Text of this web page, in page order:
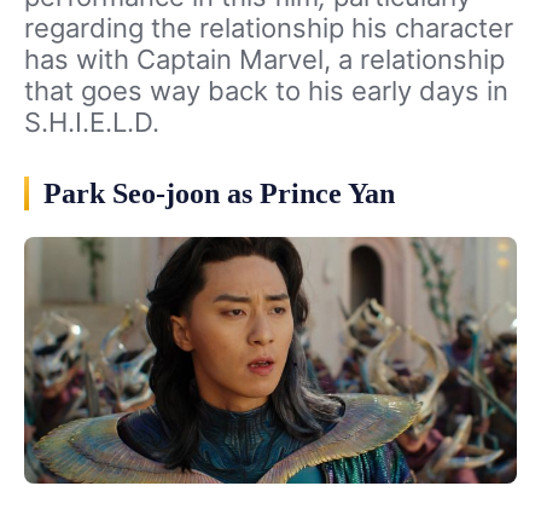
regarding the relationship his character
has with Captain Marvel, a relationship
that goes way back to his early days in
S.H.I.E.L.D.
Park Seo-joon as Prince Yan